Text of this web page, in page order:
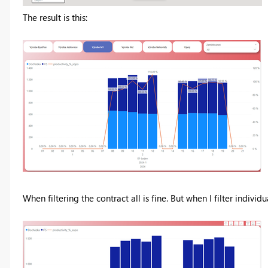
The result is this:
When filtering the contract all is fine. But when I filter